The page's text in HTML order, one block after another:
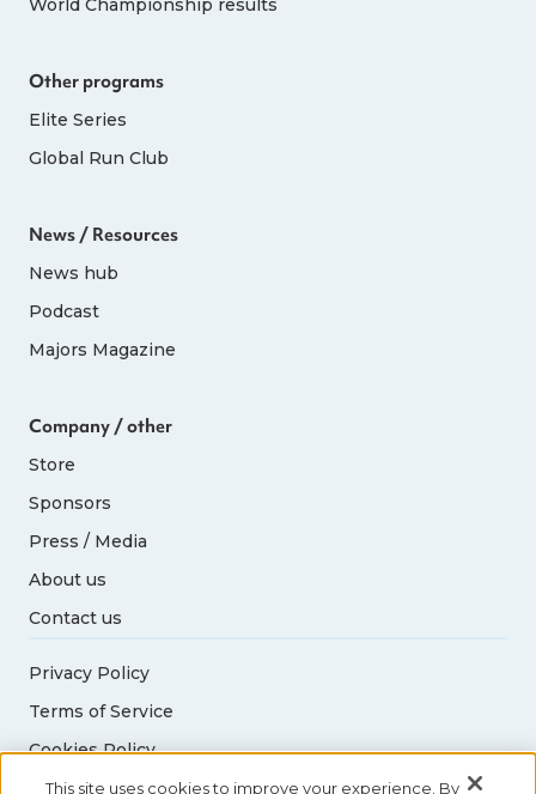
Other programs
Elite Series
Global Run Club
News / Resources
News hub
Podcast
Majors Magazine
Company / other
Store
Sponsors
Press / Media
About us
Contact us
Privacy Policy
Terms of Service
Cookies Policy
Acceptable Use Policy
This site uses cookies to improve your experience. By